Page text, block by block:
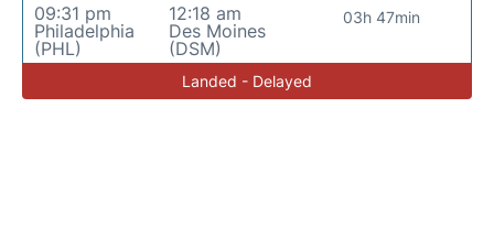
09:31 pm
Philadelphia
(PHL)
12:18 am
Des Moines
(DSM)
03h 47min
Landed - Delayed